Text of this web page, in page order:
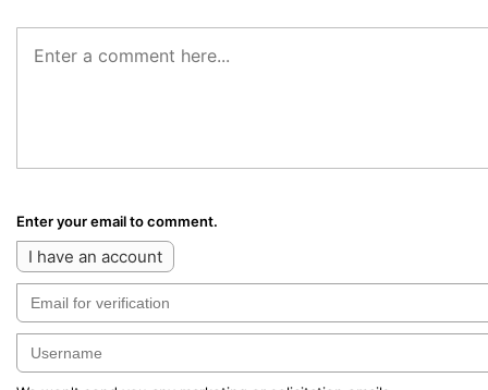
Enter your email to comment.
I have an account